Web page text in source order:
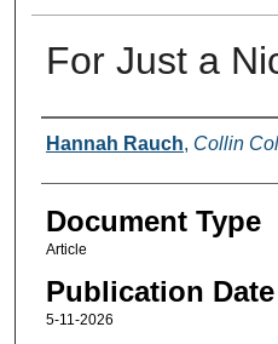
For Just a
Authors
Hannah Rauch, Collin
Document Type
Article
Publication Date
5-11-2026